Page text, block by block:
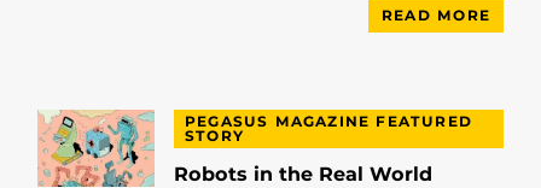
READ MORE
PEGASUS MAGAZINE FEATURED
STORY
Robots in the Real World